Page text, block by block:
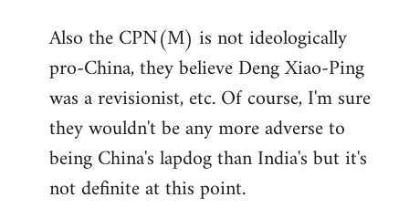
to
Welcome
libcom.org
Also the CPN(M) is not ideologically
pro-China, they believe Deng Xiao-Ping
was a revisionist, etc. Of course, I'm sure
they wouldn't be any more adverse to
being China's lapdog than India's but it's
not definite at this point.